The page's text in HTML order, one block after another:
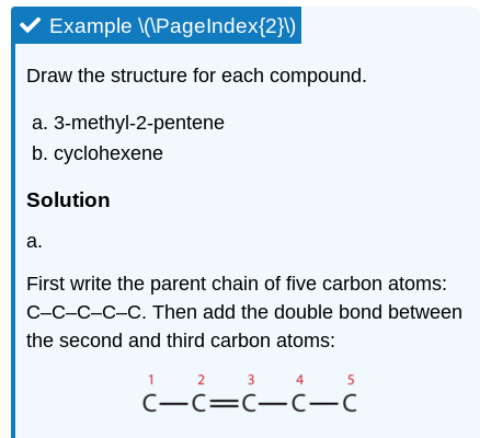
Example \(\PageIndex{2}\)
Draw the structure for each compound.
3-methyl-2-pentene
cyclohexene
Solution
a.
First write the parent chain of five carbon atoms:
C–C–C–C–C. Then add the double bond between
the second and third carbon atoms: